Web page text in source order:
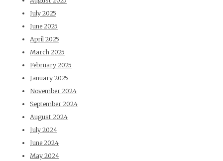
July 2025
June 2025
April 2025
March 2025
February 2025
January 2025
November 2024
September 2024
August 2024
July 2024
June 2024
May 2024